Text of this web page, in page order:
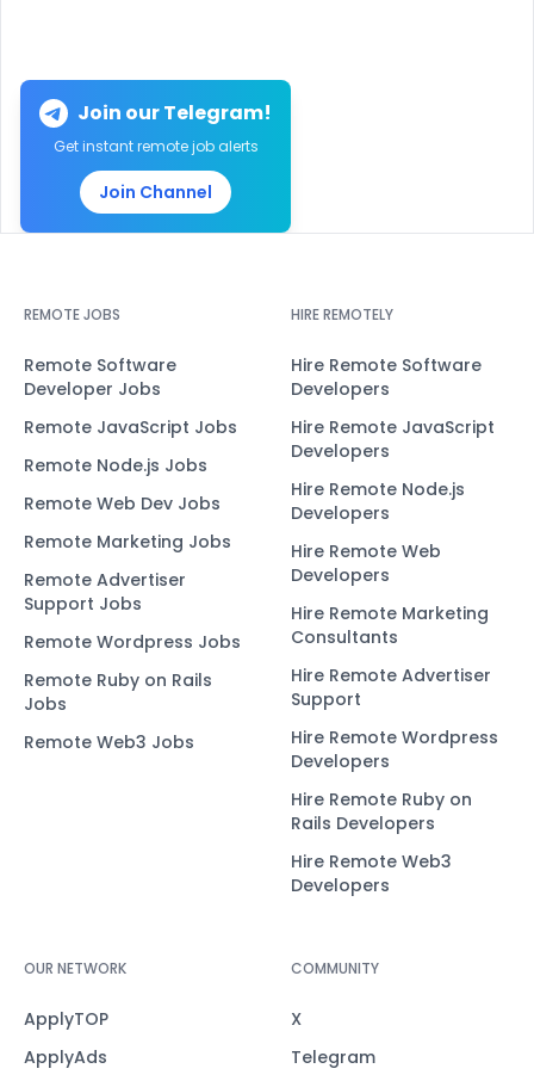
Join our Telegram!
Get instant remote job alerts
Join Channel
REMOTE JOBS
Remote Software
Developer Jobs
Remote JavaScript Jobs
Remote Node.js Jobs
Remote Web Dev Jobs
Remote Marketing Jobs
Remote Advertiser
Support Jobs
Remote Wordpress Jobs
Remote Ruby on Rails
Jobs
Remote Web3 Jobs
HIRE REMOTELY
Hire Remote Software
Developers
Hire Remote JavaScript
Developers
Hire Remote Node.js
Developers
Hire Remote Web
Developers
Hire Remote Marketing
Consultants
Hire Remote Advertiser
Support
Hire Remote Wordpress
Developers
Hire Remote Ruby on
Rails Developers
Hire Remote Web3
Developers
OUR NETWORK
ApplyTOP
ApplyAds
COMMUNITY
X
Telegram